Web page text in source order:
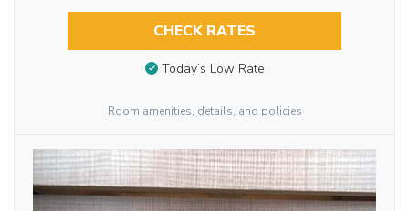
CHECK RATES
Today’s Low Rate
Room amenities, details, and policies